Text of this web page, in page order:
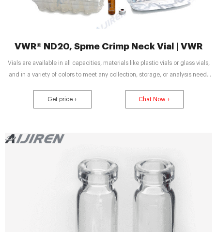
VWR® ND20, Spme Crimp Neck Vial | VWR
Vials are available in all capacities, materials like plastic vials or glass vials,
and in a variety of colors to meet any collection, storage, or analysis need.
different sterility options for precise test results. Choose from the extensive
selection featuring autoclavable capabilities for temperature testing. Styles
Get price + Chat Now +